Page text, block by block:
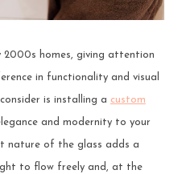
2000s homes, giving attention
in functionality and visual
is installing a custom
and modernity to your
nature of the glass adds a
to flow freely and, at the